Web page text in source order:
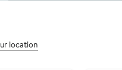
location